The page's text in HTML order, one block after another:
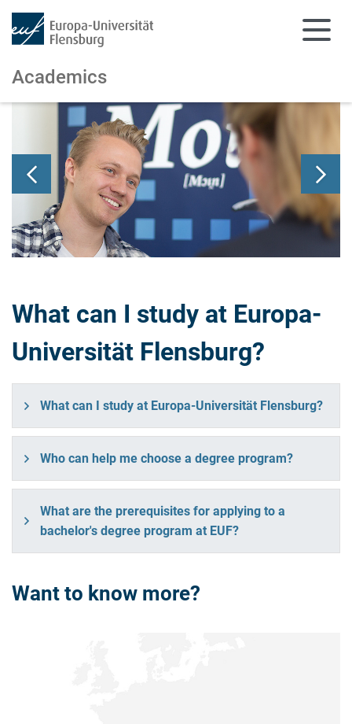
Skip to main content
Skip to main navigation
Academics
What can I study at Europa-
Universität Flensburg?
What can I study at Europa-Universität Flensburg?
Who can help me choose a degree program?
What are the prerequisites for applying to a
bachelor's degree program at EUF?
Want to know more?